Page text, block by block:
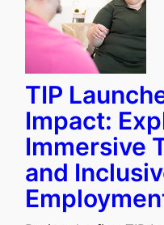
TIP
Impact:
Immersive
and